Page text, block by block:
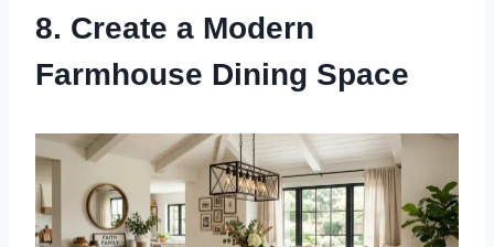
8. Create a Modern
Farmhouse Dining Space